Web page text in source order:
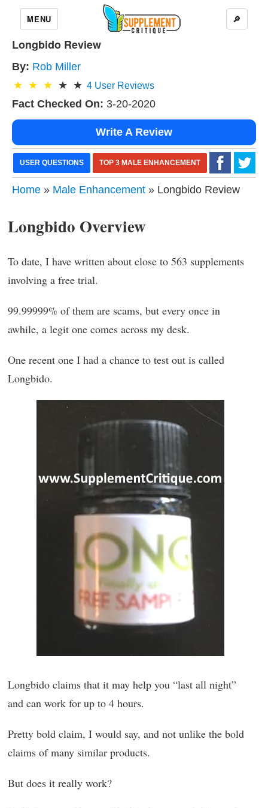
MENU 🔎
Longbido Review
By: Rob Miller
4 User Reviews
Fact Checked On: 3-20-2020
Write A Review
USER QUESTIONS TOP 3 MALE ENHANCEMENT
Home » Male Enhancement » Longbido Review
Longbido Overview
To date, I have written about close to 563 supplements
involving a free trial.
99.99999% of them are scams, but every once in
awhile, a legit one comes across my desk.
One recent one I had a chance to test out is called
Longbido.
Longbido claims that it may help you “last all night”
and can work for up to 4 hours.
Pretty bold claim, I would say, and not unlike the bold
claims of many similar products.
But does it really work?